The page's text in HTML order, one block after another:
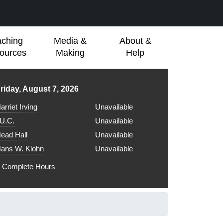
Media &
Making
About &
Help
hours for
August 7, 2026
Irving
Unavailable
Unavailable
Hall
Unavailable
W. Klohn
Unavailable
Complete Hours